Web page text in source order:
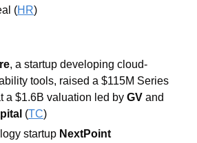
(HR)
, a startup developing cloud-
tools, raised a $115M Series
a $1.6B valuation led by GV
(TC)
startup NextPoint